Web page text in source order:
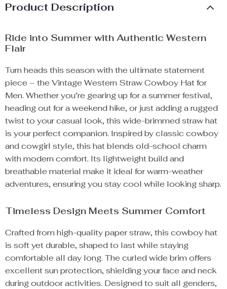
Product Description
Ride into Summer with Authentic Western
Flair
Turn heads this season with the ultimate statement
piece – the Vintage Western Straw Cowboy Hat for
Men. Whether you’re gearing up for a summer festival,
heading out for a weekend hike, or just adding a rugged
twist to your casual look, this wide-brimmed straw hat
is your perfect companion. Inspired by classic cowboy
and cowgirl style, this hat blends old-school charm
with modern comfort. Its lightweight build and
breathable material make it ideal for warm-weather
adventures, ensuring you stay cool while looking sharp.
Timeless Design Meets Summer Comfort
Crafted from high-quality paper straw, this cowboy hat
is soft yet durable, shaped to last while staying
comfortable all day long. The curled wide brim offers
excellent sun protection, shielding your face and neck
during outdoor activities. Designed to suit all genders,